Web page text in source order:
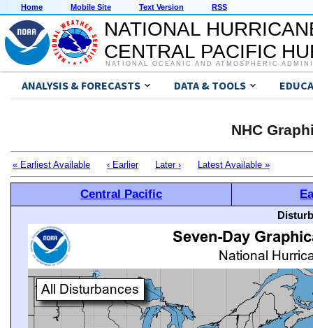
Home Mobile Site Text Version RSS
NATIONAL
CENTRAL PACIFIC
NATIONAL OCEANIC AND ATMOSPHERIC
ANALYSIS & FORECASTS DATA & TOOLS
NHC
« Earliest Available ‹ Earlier Later › Latest Available »
Central Pacific